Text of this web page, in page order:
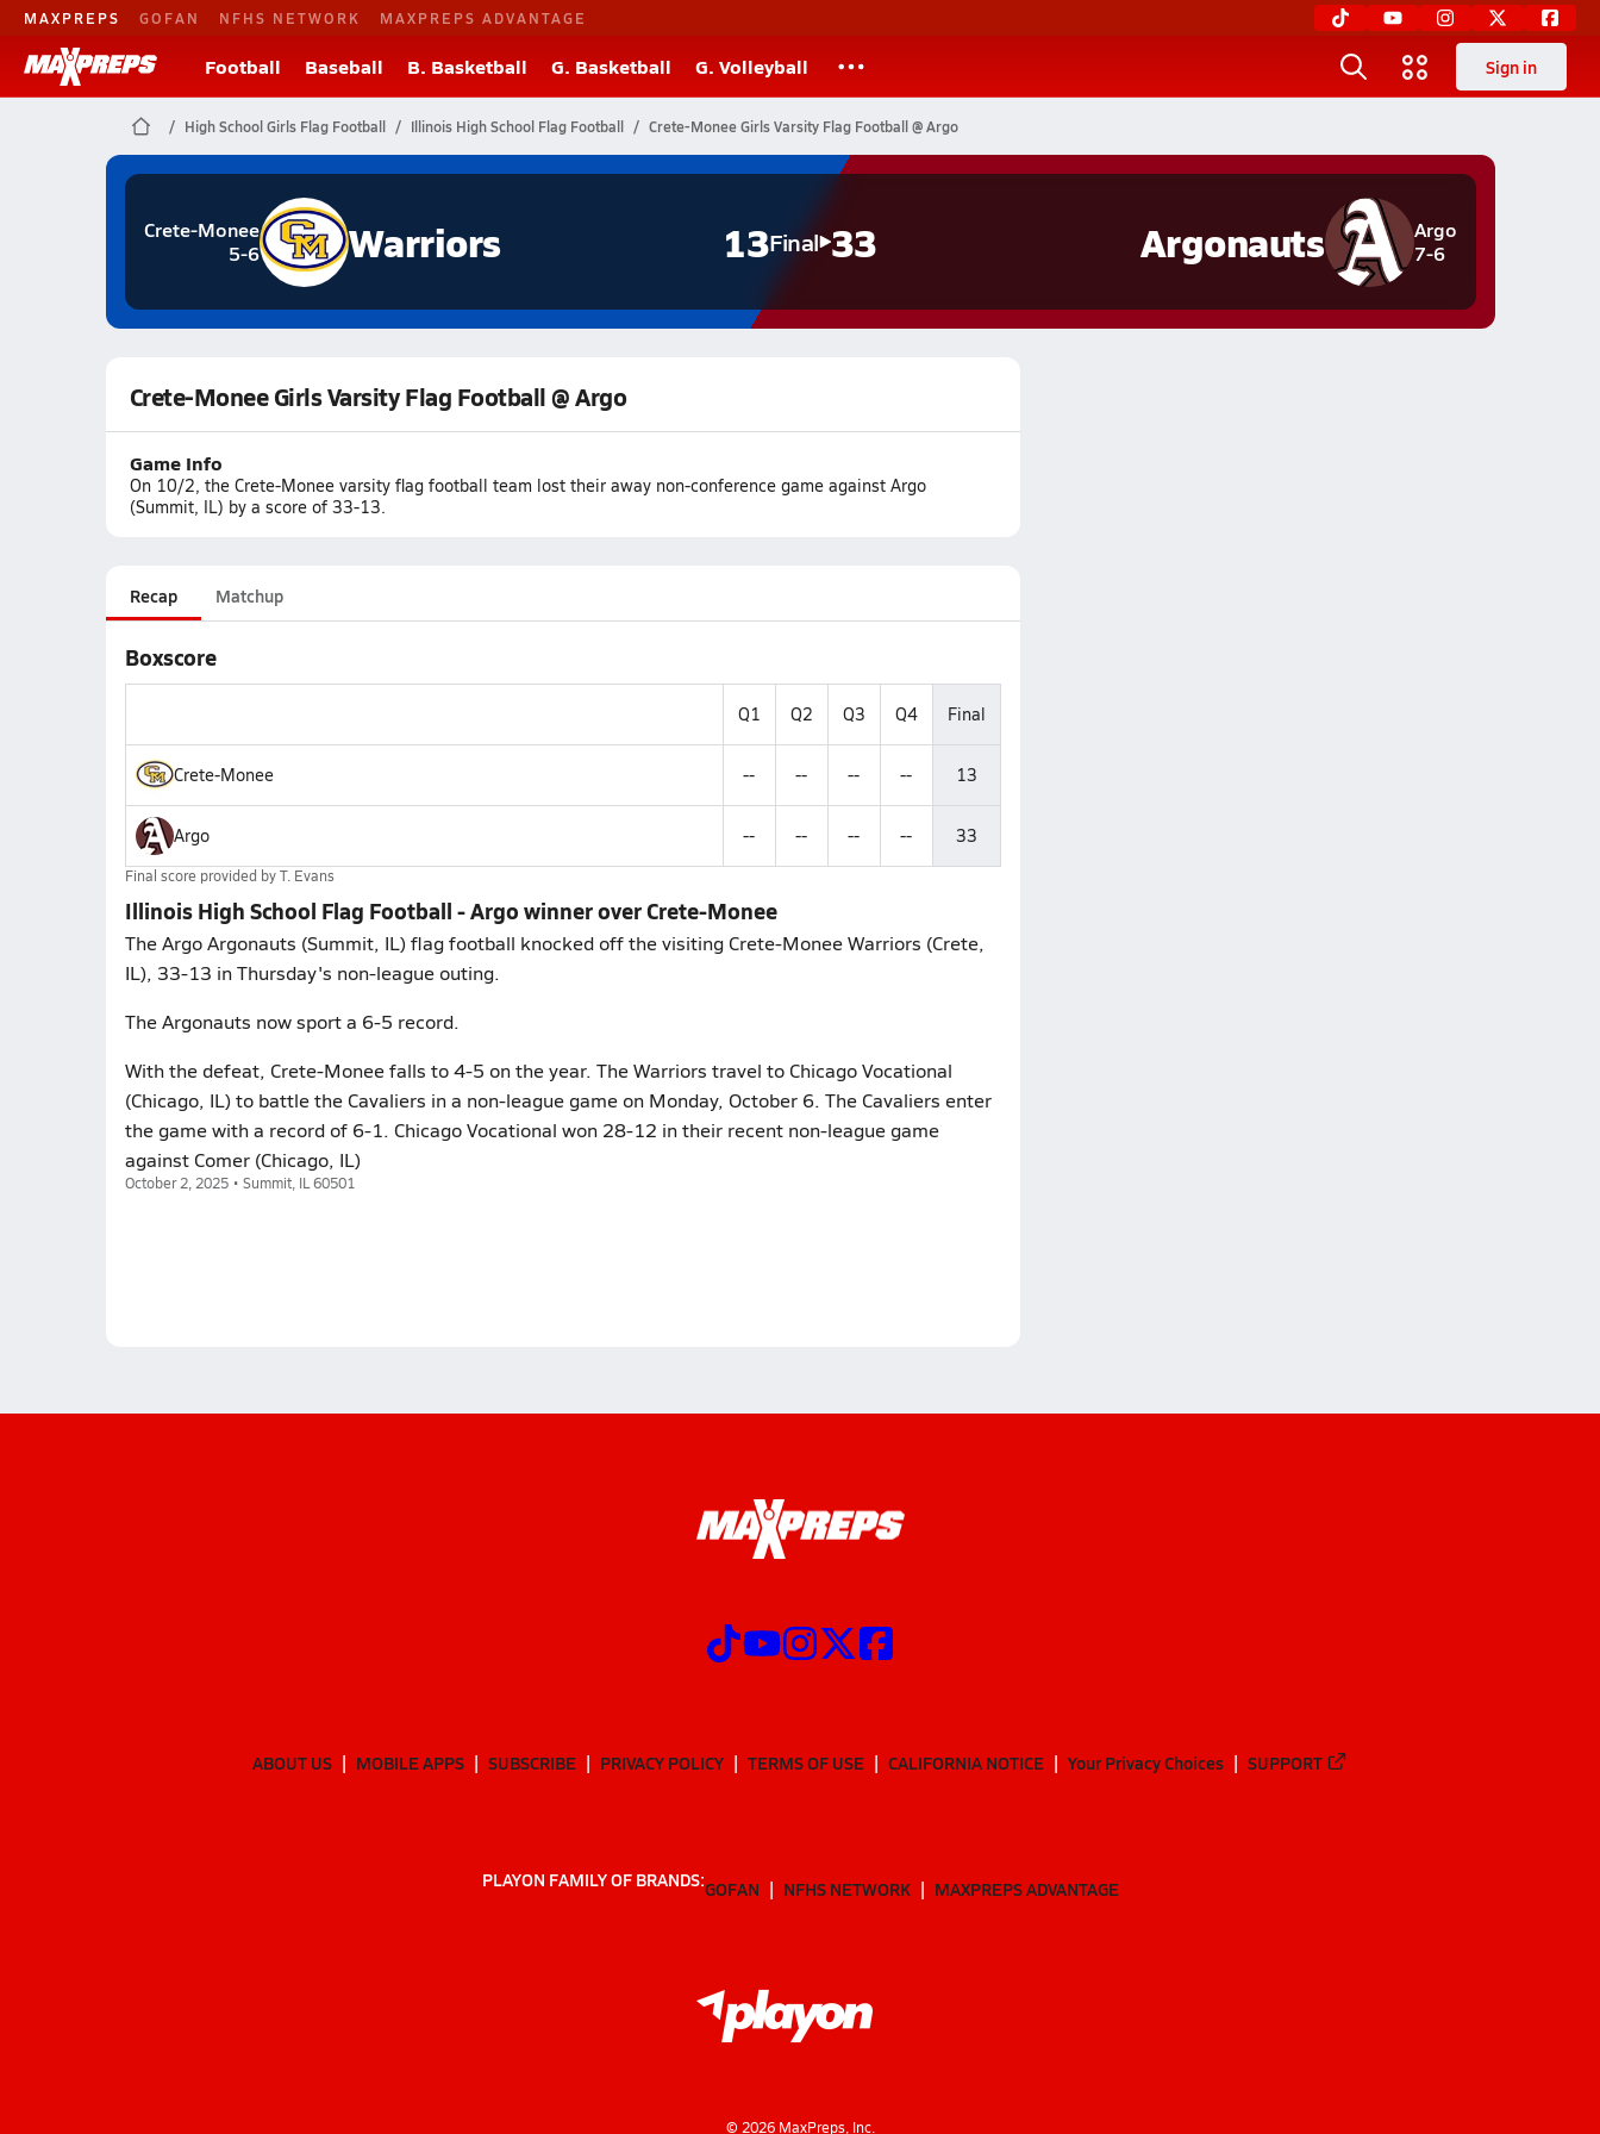
MAXPREPS GOFAN NFHS NETWORK MAXPREPS ADVANTAGE
Football Baseball B. Basketball G. Basketball G. Volleyball Sign in
High School Girls Flag Football Illinois High School Flag Football Crete-Monee Girls Varsity Flag Football @ Argo
Crete-Monee
5-6
Warriors 13Final 33
Argo
7-6
Argonauts
Crete-Monee Girls Varsity Flag Football @ Argo
Game Info
On 10/2, the Crete-Monee varsity flag football team lost their away non-conference game against Argo
(Summit, IL) by a score of 33-13.
Recap Matchup
Boxscore
Q1 Q2 Q3 Q4 Final
Crete-Monee -- -- -- -- 13
Argo -- -- -- -- 33
Final score provided byT. Evans
Illinois High School Flag Football - Argo winner over Crete-Monee
The Argo Argonauts (Summit, IL) flag football knocked off the visiting Crete-Monee Warriors (Crete,
IL), 33-13 in Thursday's non-league outing.
The Argonauts now sport a 6-5 record.
With the defeat, Crete-Monee falls to 4-5 on the year. The Warriors travel to Chicago Vocational
(Chicago, IL) to battle the Cavaliers in a non-league game on Monday, October 6. The Cavaliers enter
the game with a record of 6-1. Chicago Vocational won 28-12 in their recent non-league game
against Comer (Chicago, IL)
October 2, 2025 • Summit, IL 60501
ABOUT US MOBILE APPS SUBSCRIBE PRIVACY POLICY TERMS OF USE CALIFORNIA NOTICE Your Privacy Choices SUPPORT
PLAYON FAMILY OF BRANDS:GOFAN NFHS NETWORK MAXPREPS ADVANTAGE
© 2026MaxPreps, Inc.